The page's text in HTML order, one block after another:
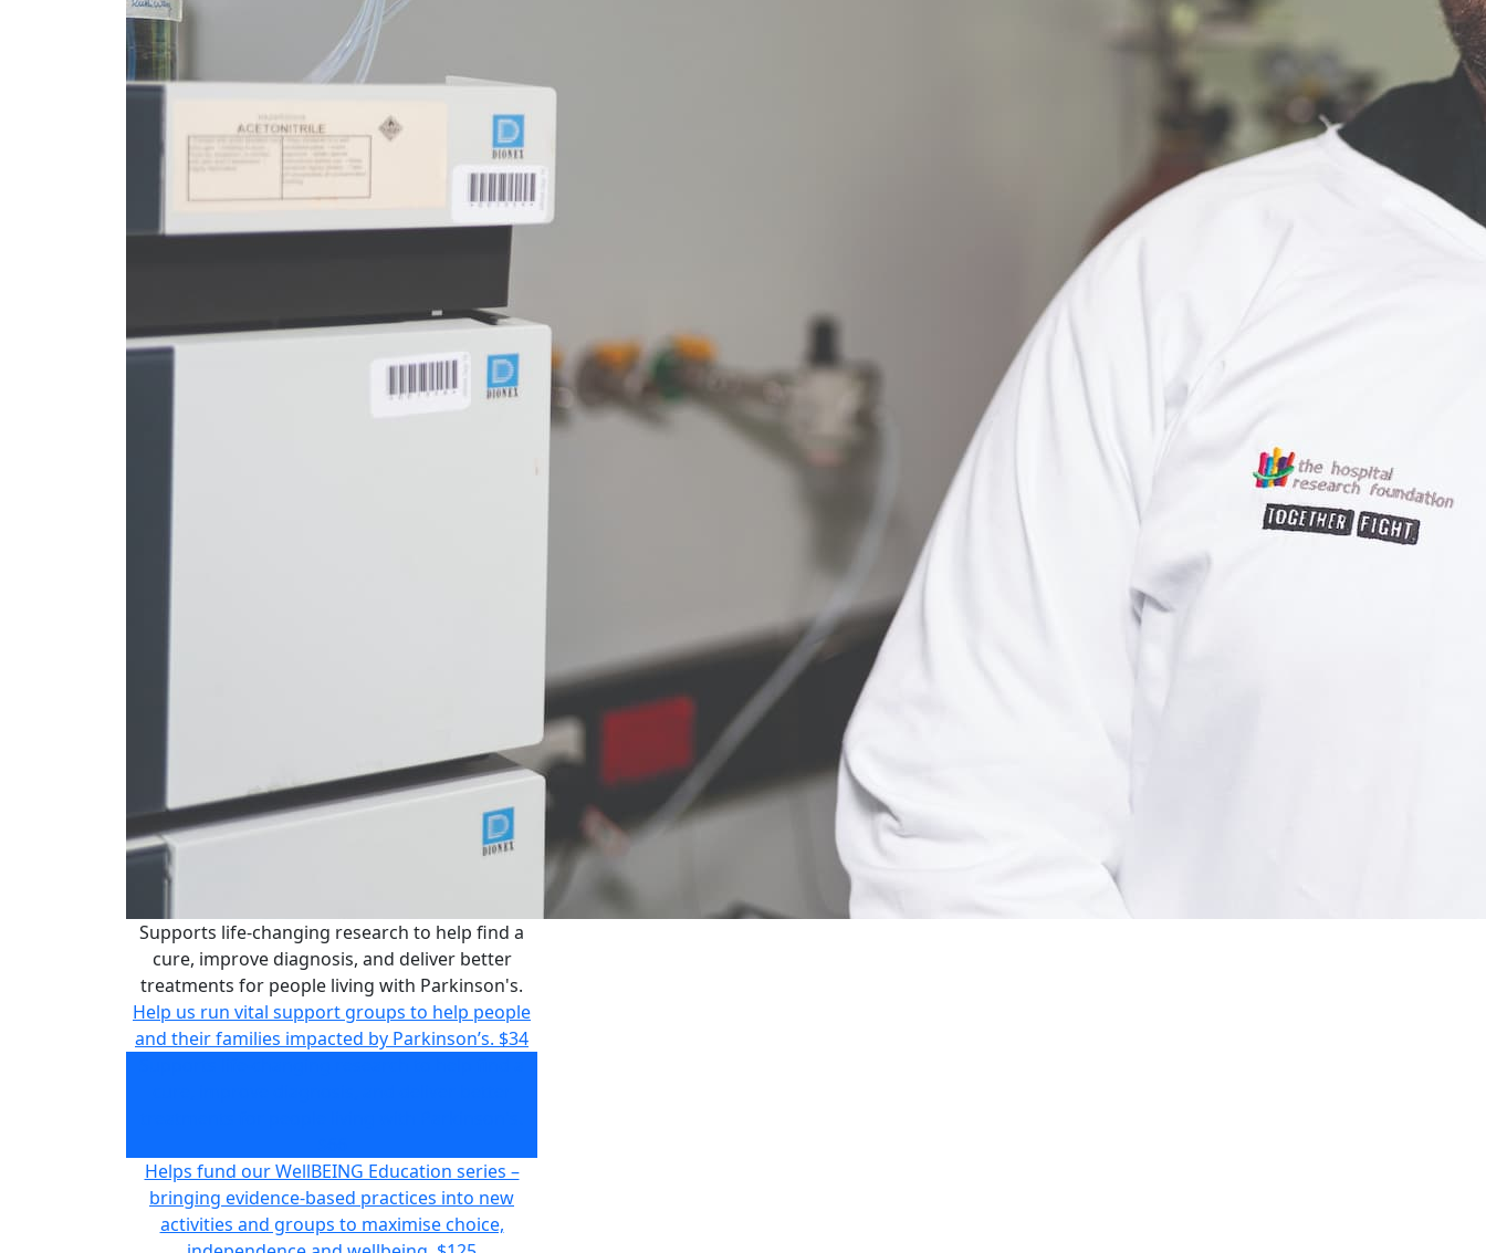
Supports life-changing research to help find a
cure, improve diagnosis, and deliver better
treatments for people living with Parkinson's.
Help us run vital support groups to help people
and their families impacted by Parkinson’s. $34
Helps fund our WellBEING Education series –
bringing evidence-based practices into new
activities and groups to maximise choice,